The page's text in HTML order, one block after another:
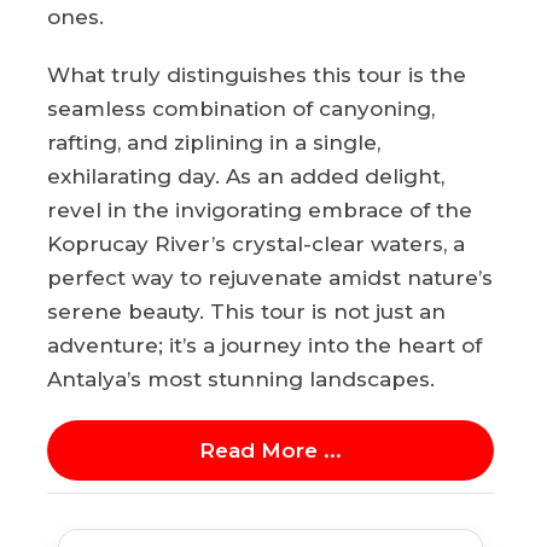
ones.
What truly distinguishes this tour is the
seamless combination of canyoning,
rafting, and ziplining in a single,
exhilarating day. As an added delight,
revel in the invigorating embrace of the
Koprucay River’s crystal-clear waters, a
perfect way to rejuvenate amidst nature’s
serene beauty. This tour is not just an
adventure; it’s a journey into the heart of
Antalya’s most stunning landscapes.
Read More ...